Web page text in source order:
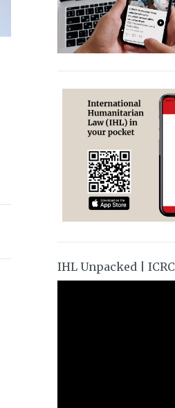
IHL Unpacked | ICRC